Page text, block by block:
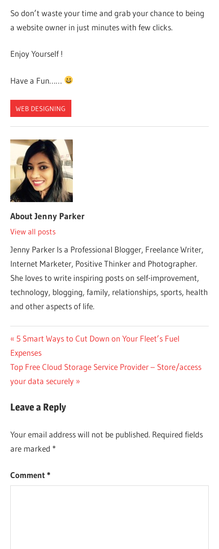
So don’t waste your time and grab your chance to being
a website owner in just minutes with few clicks.
Enjoy Yourself !
Have a Fun……
WEB DESIGNING
AboutJenny Parker
View all posts
Jenny Parker Is a Professional Blogger, Freelance Writer,
Internet Marketer, Positive Thinker and Photographer.
She loves to write inspiring posts on self-improvement,
technology, blogging, family, relationships, sports, health
and other aspects of life.
Post
navigation
Previous
Post:
5 Smart Ways to Cut Down on Your Fleet’s Fuel
Expenses
Next
Post:
Top Free Cloud Storage Service Provider – Store/access
your data securely
Leave a Reply
Your email address will not be published. Required fields
are marked *
Comment*